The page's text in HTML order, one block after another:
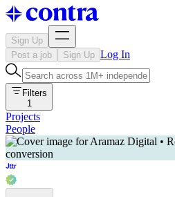
Sign Up
Post a job
Sign Up Log In
Filters
1
Projects
People